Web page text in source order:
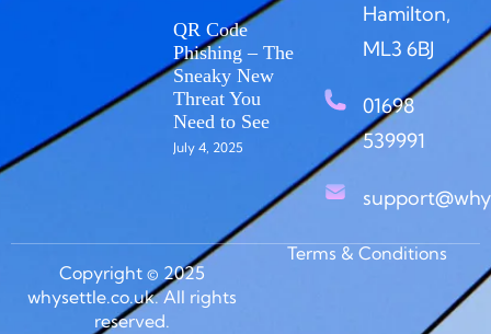
QR Code
Phishing – The
Sneaky New
Threat You
Need to See
July 4, 2025
Hamilton,
ML3 6BJ
01698
539991
Copyright © 2025
whysettle.co.uk. All rights
reserved.
Terms & Conditions